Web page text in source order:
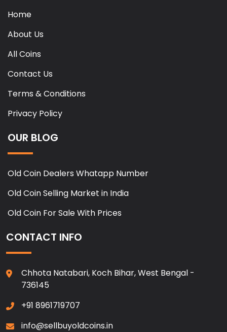
Home
About Us
All Coins
Contact Us
Terms & Conditions
Privacy Policy
OUR BLOG
Old Coin Dealers Whatapp Number
Old Coin Selling Market in India
Old Coin For Sale With Prices
CONTACT INFO
Chhota Natabari, Koch Bihar, West Bengal -
736145
+91 8961719707
info@sellbuyoldcoins.in